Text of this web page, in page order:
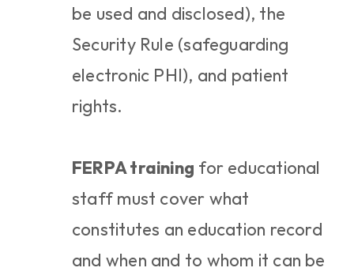
be used and disclosed), the
Security Rule (safeguarding
electronic PHI), and patient
rights.
FERPA training for educational
staff must cover what
constitutes an education record
and when and to whom it can be